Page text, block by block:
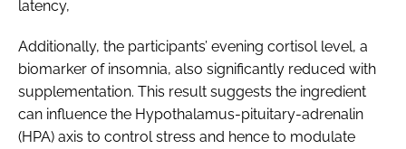
latency,
Additionally, the participants’ evening cortisol level, a
biomarker of insomnia, also significantly reduced with
supplementation. This result suggests the ingredient
can influence the Hypothalamus-pituitary-adrenalin
(HPA) axis to control stress and hence to modulate